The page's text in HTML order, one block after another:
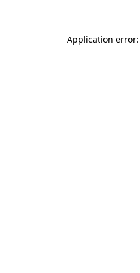
Application